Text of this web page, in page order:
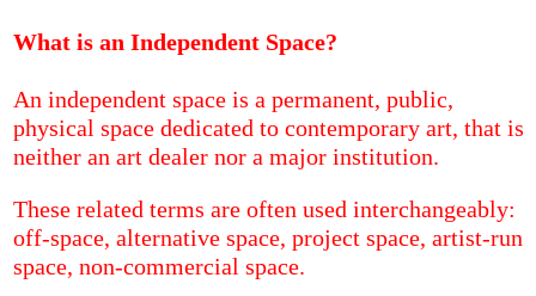
What is an Independent Space?
An independent space is a permanent, public,
physical space dedicated to contemporary art, that is
neither an art dealer nor a major institution.
These related terms are often used interchangeably:
off-space, alternative space, project space, artist-run
space, non-commercial space.